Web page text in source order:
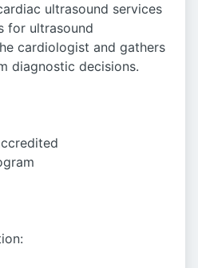
ultrasound services
for ultrasound
cardiologist and gathers
diagnostic decisions.